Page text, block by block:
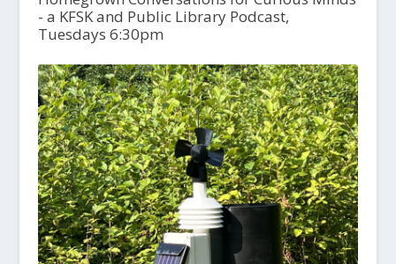
- a KFSK and Public Library Podcast,
Tuesdays 6:30pm